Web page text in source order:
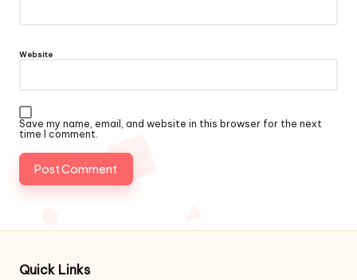
Website
Save my name, email, and website in this browser for the next
time I comment.
Quick Links